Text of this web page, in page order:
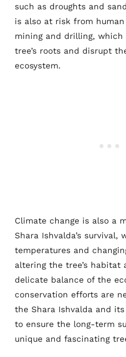
such as droughts and
is also at risk from
mining and drilling, which
tree’s roots and disrupt
ecosystem.
Climate change is also a
Shara Ishvalda’s survival,
temperatures and
altering the tree’s habitat
delicate balance of the
conservation efforts are
the Shara Ishvalda and
to ensure the long-term
unique and fascinating